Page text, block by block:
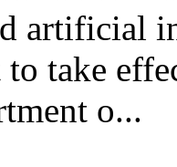
artificial
take
o...